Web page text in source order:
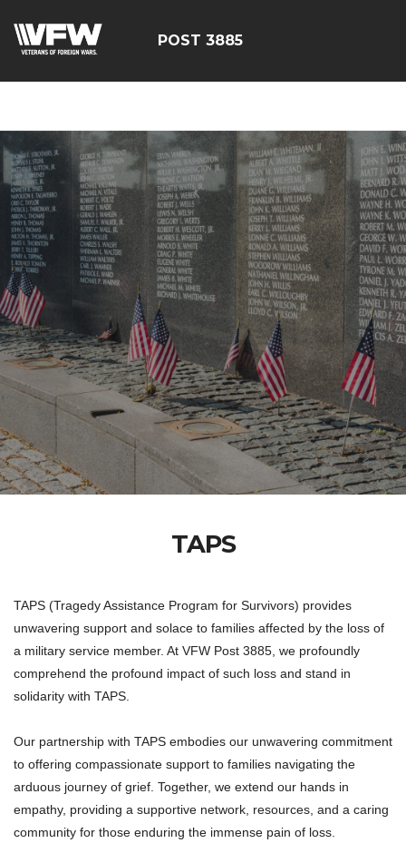
POST 3885
TAPS
TAPS (Tragedy Assistance Program for Survivors) provides
unwavering support and solace to families affected by the loss of
a military service member. At VFW Post 3885, we profoundly
comprehend the profound impact of such loss and stand in
solidarity with TAPS.
Our partnership with TAPS embodies our unwavering commitment
to offering compassionate support to families navigating the
arduous journey of grief. Together, we extend our hands in
empathy, providing a supportive network, resources, and a caring
community for those enduring the immense pain of loss.